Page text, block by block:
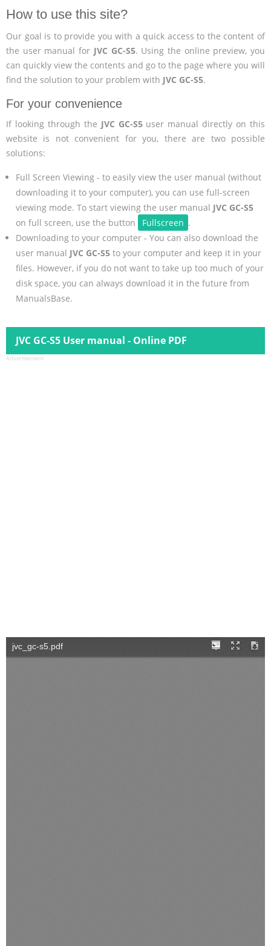
How to use this site?
Our goal is to provide you with a quick access to the content of
the user manual for JVC GC-S5. Using the online preview, you
can quickly view the contents and go to the page where you will
find the solution to your problem with JVC GC-S5.
For your convenience
If looking through the JVC GC-S5user manual directly on this
website is not convenient for you, there are two possible
solutions:
Full Screen Viewing - to easily view the user manual (without
downloading it to your computer), you can use full-screen
viewing mode. To start viewing the user manual JVC GC-S5
on full screen, use the button
Fullscreen .
Downloading to your computer - You can also download the
user manual JVC GC-S5to your computer and keep it in your
files. However, if you do not want to take up too much of your
disk space, you can always download it in the future from
ManualsBase.
JVC GC-S5 User manual - Online PDF
Advertisement